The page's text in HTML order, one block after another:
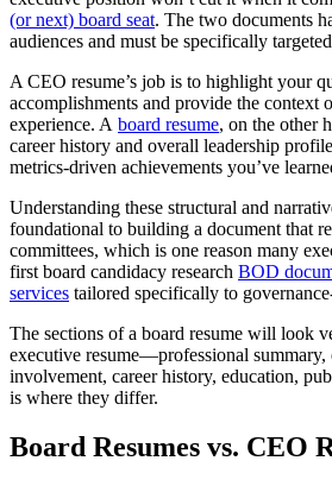
(or next) board seat. The two documents
audiences and must be specifically
A CEO resume’s job is to highlight your
accomplishments and provide the context
experience. A board resume, on the other
career history and overall leadership
metrics-driven achievements you’ve
Understanding these structural and
foundational to building a document that
committees, which is one reason many
first board candidacy research BOD
services tailored specifically to
The sections of a board resume will look
executive resume—professional summary,
involvement, career history, education,
is where they differ.
Board Resumes vs. CEO